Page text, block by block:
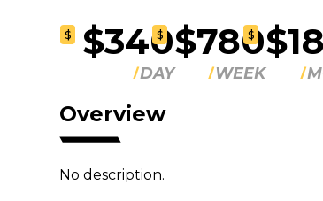
$ $340
DAY
$ $780
WEEK
$
Overview
No description.